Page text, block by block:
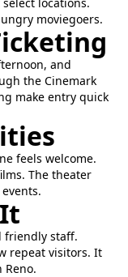
moviegoers.
and
the Cinemark
make entry quick
feels welcome.
The theater
friendly staff.
repeat visitors. It